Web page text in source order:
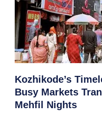
Kozhikode’s
Busy Markets
Mehfil Nights